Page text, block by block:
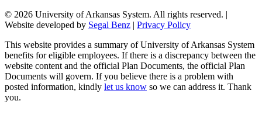
© 2026 University of Arkansas System. All rights reserved. |
Website developed by Segal Benz | Privacy Policy
This website provides a summary of University of Arkansas System
benefits for eligible employees. If there is a discrepancy between the
website content and the official Plan Documents, the official Plan
Documents will govern. If you believe there is a problem with
posted information, kindly let us know so we can address it. Thank
you.